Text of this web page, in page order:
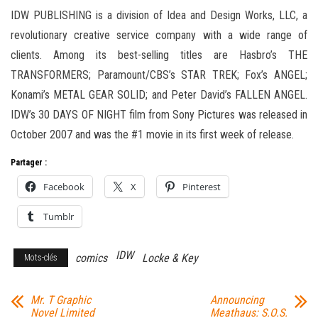
IDW PUBLISHING is a division of Idea and Design Works, LLC, a
revolutionary creative service company with a wide range of
clients. Among its best-selling titles are Hasbro’s THE
TRANSFORMERS; Paramount/CBS’s STAR TREK; Fox’s ANGEL;
Konami’s METAL GEAR SOLID; and Peter David’s FALLEN ANGEL.
IDW’s 30 DAYS OF NIGHT film from Sony Pictures was released in
October 2007 and was the #1 movie in its first week of release.
Partager :
Facebook X Pinterest
Tumblr
Mots-clés comics IDW Locke & Key
Mr. T Graphic
Novel Limited
Announcing
Meathaus: S.O.S.